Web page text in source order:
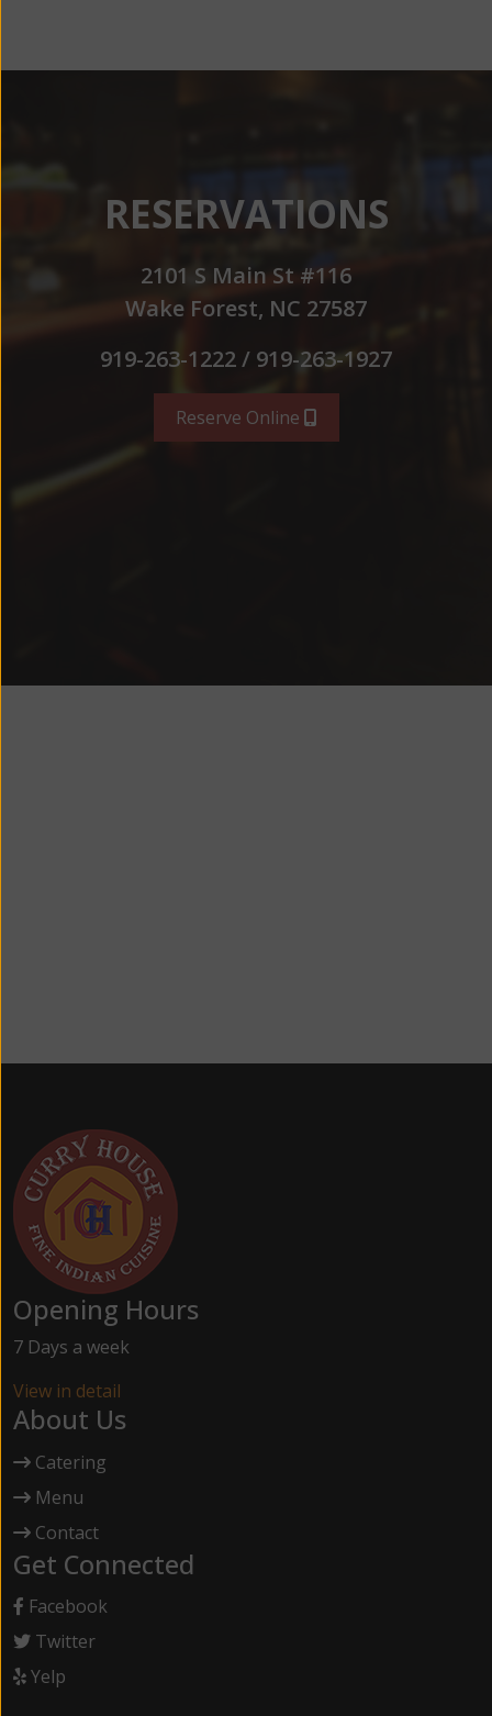
RESERVATIONS
2101 S Main St #116
Wake Forest, NC 27587
919-263-1222 / 919-263-1927
Reserve Online
Opening Hours
7 Days a week
View in detail
About Us
Catering
Menu
Contact
Get Connected
Facebook
Twitter
Yelp